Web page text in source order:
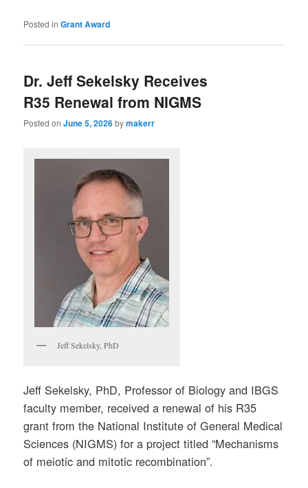
Posted in Grant Award
Dr. Jeff Sekelsky Receives
R35 Renewal from NIGMS
Posted onJune 5, 2026bymakerr
Jeff Sekelsky, PhD
Jeff Sekelsky, PhD, Professor of Biology and IBGS
faculty member, received a renewal of his R35
grant from the National Institute of General Medical
Sciences (NIGMS) for a project titled “Mechanisms
of meiotic and mitotic recombination”.